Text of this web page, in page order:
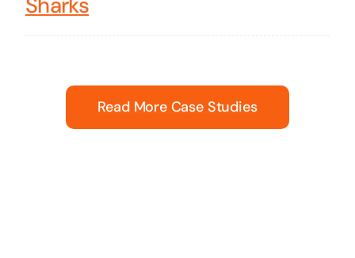
Read More Case Studies